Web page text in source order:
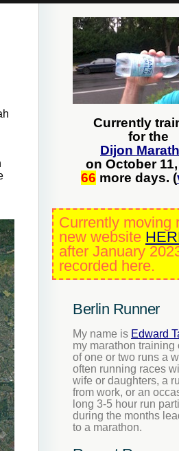
Currently
for the
Dijon
on October
66 more days. (
Currently moving
new website
after January
recorded here.
Berlin Runner
My name is Edward
my marathon training
of one or two runs a
often running races
wife or daughters, a
from work, or an
long 3-5 hour run
during the months
to a marathon.